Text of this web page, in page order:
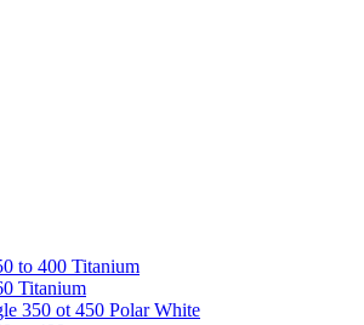
to 400 Titanium
Titanium
350 ot 450 Polar White